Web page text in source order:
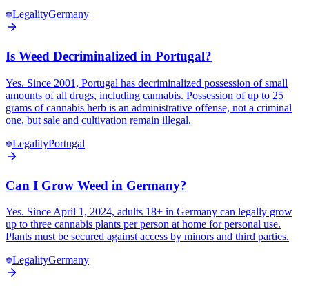
LegalityGermany
Is Weed Decriminalized in Portugal?
Yes. Since 2001, Portugal has decriminalized possession of small
amounts of all drugs, including cannabis. Possession of up to 25
grams of cannabis herb is an administrative offense, not a criminal
one, but sale and cultivation remain illegal.
LegalityPortugal
Can I Grow Weed in Germany?
Yes. Since April 1, 2024, adults 18+ in Germany can legally grow
up to three cannabis plants per person at home for personal use.
Plants must be secured against access by minors and third parties.
LegalityGermany